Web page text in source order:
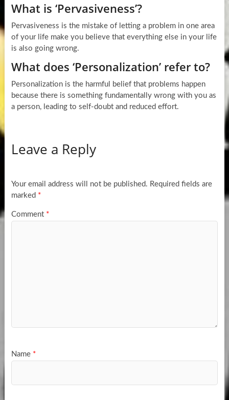
What is ‘Pervasiveness’?
Pervasiveness is the mistake of letting a problem in one area
of your life make you believe that everything else in your life
is also going wrong.
What does ‘Personalization’ refer to?
Personalization is the harmful belief that problems happen
because there is something fundamentally wrong with you as
a person, leading to self-doubt and reduced effort.
Leave a Reply
Your email address will not be published. Required fields are
marked *
Comment *
Name *